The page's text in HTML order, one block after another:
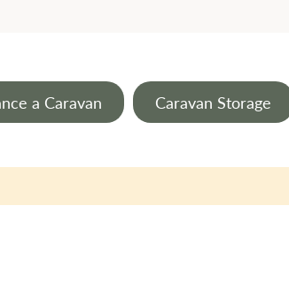
a Caravan Caravan Storage